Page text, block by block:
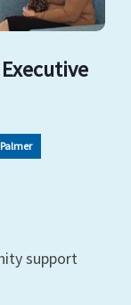
support